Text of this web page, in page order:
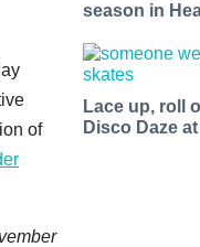
of
season in
Lace up, roll
Disco Daze